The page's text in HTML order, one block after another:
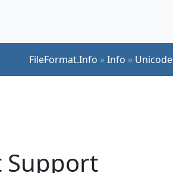
FileFormat.Info »Info » Unicode
Support